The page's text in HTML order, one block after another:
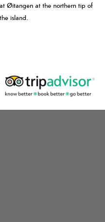
at Øitangen at the northern tip of
the island.